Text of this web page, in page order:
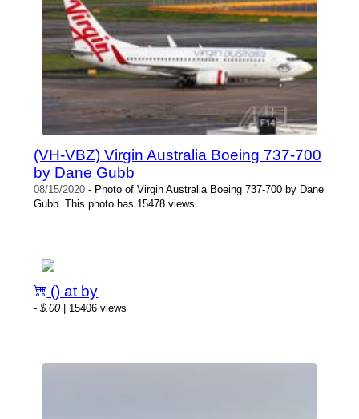
(VH-VBZ) Virgin Australia Boeing 737-700
by Dane Gubb
08/15/2020 - Photo of Virgin Australia Boeing 737-700 by Dane
Gubb. This photo has 15478 views.
() at by
-$.00| 15406 views